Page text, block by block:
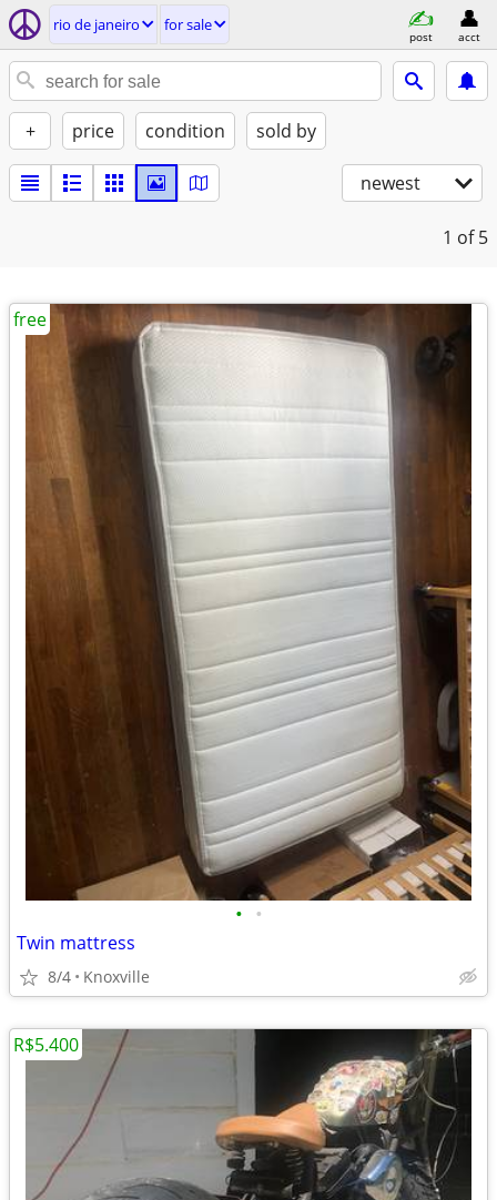
rio de janeiro for sale
post acct
+ price condition sold by
newest
1 of 5
• •
Twin mattress
8/4 Knoxville
free
R$5.400